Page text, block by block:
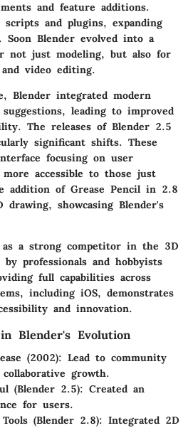
and feature additions.
and plugins, expanding
Soon Blender evolved into a
not just modeling, but also for
video editing.
Blender integrated modern
leading to improved
. The releases of Blender 2.5
significant shifts. These
focusing on user
accessible to those just
addition of Grease Pencil in 2.8
showcasing Blender's
as a strong competitor in the 3D
professionals and hobbyists
full capabilities across
including iOS, demonstrates
and innovation.
Blender's Evolution
(2002): Lead to community
growth.
(Blender 2.5): Created an
for users.
(Blender 2.8): Integrated 2D